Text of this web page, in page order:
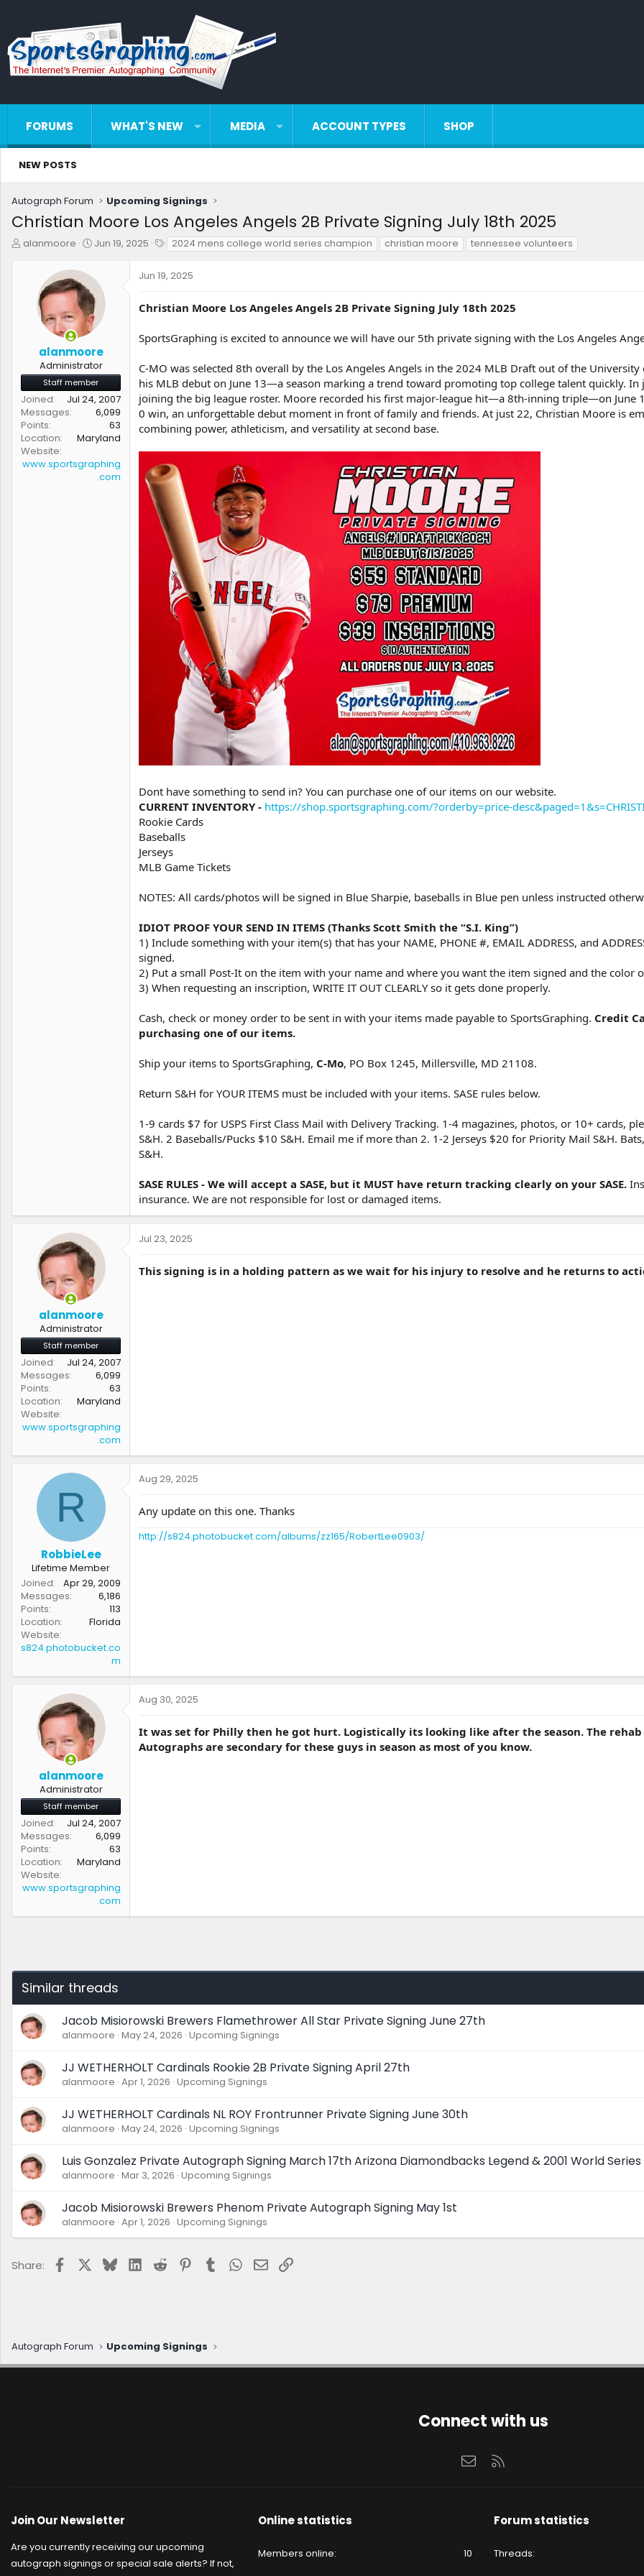
FORUMS WHAT'S NEW MEDIA ACCOUNT TYPES SHOP
NEW POSTS
Autograph Forum Upcoming Signings
Christian Moore Los Angeles Angels 2B Private Signing July 18th 2025
T
t
r
alanmoore
S
r
t
d
a
t
Jun 19, 2025
T
a
s
2024 mens college world series champion christian moore tennessee volunteers
alanmoore
Administrator
Staff member
Joined
Jul 24, 2007
Messages
6,099
Points
63
Location
Maryland
Website
www.sportsgraphing
.com
Jun 19, 2025
Christian Moore Los Angeles Angels 2B Private Signing July 18th 2025
SportsGraphing is excited to announce we will have our 5th private signing with the Los Angeles
C-MO was selected 8th overall by the Los Angeles Angels in the 2024 MLB Draft out of the
his MLB debut on June 13—a season marking a trend toward promoting top college talent quickly.
joining the big league roster. Moore recorded his first major-league hit—a 8th-inning triple—on June
0 win, an unforgettable debut moment in front of family and friends. At just 22, Christian Moore is
combining power, athleticism, and versatility at second base.
Dont have something to send in? You can purchase one of our items on our website.
CURRENT INVENTORY - https://shop.sportsgraphing.com/?orderby=price-
Rookie Cards
Baseballs
Jerseys
MLB Game Tickets
NOTES: All cards/photos will be signed in Blue Sharpie, baseballs in Blue pen unless instructed
IDIOT PROOF YOUR SEND IN ITEMS (Thanks Scott Smith the “S.I. King”)
1) Include something with your item(s) that has your NAME, PHONE #, EMAIL ADDRESS, and
signed.
2) Put a small Post-It on the item with your name and where you want the item signed and the color
3) When requesting an inscription, WRITE IT OUT CLEARLY so it gets done properly.
Cash, check or money order to be sent in with your items made payable to SportsGraphing. Credit
purchasing one of our items.
Ship your items to SportsGraphing, C-Mo, PO Box 1245, Millersville, MD 21108.
Return S&H for YOUR ITEMS must be included with your items. SASE rules below.
1-9 cards $7 for USPS First Class Mail with Delivery Tracking. 1-4 magazines, photos, or 10+ cards,
S&H. 2 Baseballs/Pucks $10 S&H. Email me if more than 2. 1-2 Jerseys $20 for Priority Mail S&H.
S&H.
SASE RULES - We will accept a SASE, but it MUST have return tracking clearly on your SASE.
insurance. We are not responsible for lost or damaged items.
alanmoore
Administrator
Staff member
Joined
Jul 24, 2007
Messages
6,099
Points
63
Location
Maryland
Website
www.sportsgraphing
.com
Jul 23, 2025
This signing is in a holding pattern as we wait for his injury to resolve and he returns to
R
RobbieLee
Lifetime Member
Joined
Apr 29, 2009
Messages
6,186
Points
113
Location
Florida
Website
s824.photobucket.co
m
Aug 29, 2025
Any update on this one. Thanks
http://s824.photobucket.com/albums/zz165/RobertLee0903/
alanmoore
Administrator
Staff member
Joined
Jul 24, 2007
Messages
6,099
Points
63
Location
Maryland
Website
www.sportsgraphing
.com
Aug 30, 2025
It was set for Philly then he got hurt. Logistically its looking like after the season. The
Autographs are secondary for these guys in season as most of you know.
Similar threads
Jacob Misiorowski Brewers Flamethrower All Star Private Signing June 27th
alanmoore May 24, 2026 Upcoming Signings
JJ WETHERHOLT Cardinals Rookie 2B Private Signing April 27th
alanmoore Apr 1, 2026 Upcoming Signings
JJ WETHERHOLT Cardinals NL ROY Frontrunner Private Signing June 30th
alanmoore May 24, 2026 Upcoming Signings
Luis Gonzalez Private Autograph Signing March 17th Arizona Diamondbacks Legend & 2001 World
alanmoore Mar 3, 2026 Upcoming Signings
Jacob Misiorowski Brewers Phenom Private Autograph Signing May 1st
alanmoore Apr 1, 2026 Upcoming Signings
Share: FacebookBlueskyLinkedIn
Reddit Pinterest
Tumblr WhatsApp
EmailLink
Autograph Forum Upcoming Signings
Connect with us
Contact us
Join Our Newsletter
Are you currently receiving our upcoming
autograph signings or special sale alerts? If not,
Online statistics
Members online 10
Forum statistics
Threads